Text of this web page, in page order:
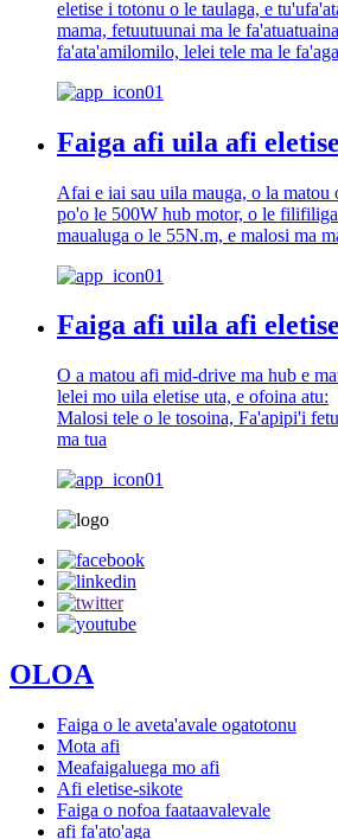
eletise i totonu o le taulaga, e
mama, fetuutuunai ma le
fa'ata'amilomilo, lelei tele ma le
Faiga afi uila afi eletise
Afai e iai sau uila mauga, o la matou
po'o le 500W hub motor, o le
maualuga o le 55N.m, e malosi ma
Faiga afi uila afi eletise
O a matou afi mid-drive ma hub e
lelei mo uila eletise uta, e ofoina atu:
Malosi tele o le tosoina, Fa'apipi'i
ma tua
OLOA
Faiga o le aveta'avale ogatotonu
Mota afi
Meafaigaluega mo afi
Afi eletise-sikote
Faiga o nofoa faataavalevale
afi fa'ato'aga